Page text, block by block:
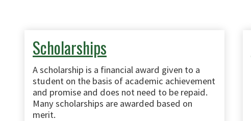
Scholarships
A scholarship is a financial award given to a
student on the basis of academic achievement
and promise and does not need to be repaid.
Many scholarships are awarded based on
merit.